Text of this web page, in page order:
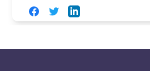
FacebookTwitterLinkedIn